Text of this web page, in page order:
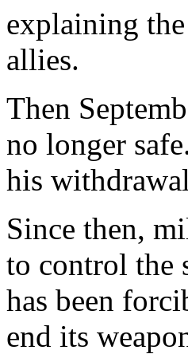
explaining
allies.
Then
no longer
his
Since then,
to control the
has been
end its